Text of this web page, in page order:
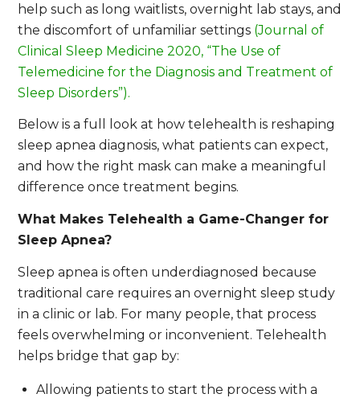
help such as long waitlists, overnight lab stays, and
the discomfort of unfamiliar settings (Journal of
Clinical Sleep Medicine 2020, “The Use of
Telemedicine for the Diagnosis and Treatment of
Sleep Disorders”).
Below is a full look at how telehealth is reshaping
sleep apnea diagnosis, what patients can expect,
and how the right mask can make a meaningful
difference once treatment begins.
What Makes Telehealth a Game-Changer for
Sleep Apnea?
Sleep apnea is often underdiagnosed because
traditional care requires an overnight sleep study
in a clinic or lab. For many people, that process
feels overwhelming or inconvenient. Telehealth
helps bridge that gap by:
Allowing patients to start the process with a